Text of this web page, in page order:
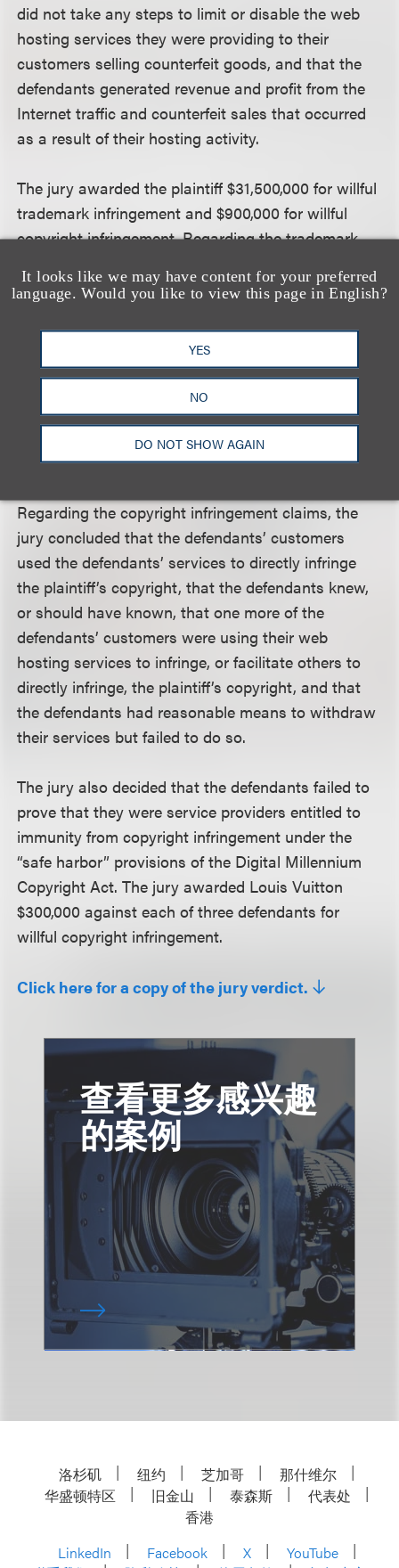
It looks like we may have content for your preferred
language. Would you like to view this page in English?
YES
NO
DO NOT SHOW AGAIN
did not take any steps to limit or disable the web
hosting services they were providing to their
customers selling counterfeit goods, and that the
defendants generated revenue and profit from the
Internet traffic and counterfeit sales that occurred
as a result of their hosting activity.
The jury awarded the plaintiff $31,500,000 for willful
trademark infringement and $900,000 for willful
copyright infringement. Regarding the trademark
plaintiff proved that the defendants’ customers
defendants knew or should have known their
customers were selling counterfeit products, and
that the defendants had reasonable means to
withdraw their web hosting services but failed to
do so. The jury awarded $10,500,000 against each
of three defendants for trademark infringement.
Regarding the copyright infringement claims, the
jury concluded that the defendants’ customers
used the defendants’ services to directly infringe
the plaintiff’s copyright, that the defendants knew,
or should have known, that one more of the
defendants’ customers were using their web
hosting services to infringe, or facilitate others to
directly infringe, the plaintiff’s copyright, and that
the defendants had reasonable means to withdraw
their services but failed to do so.
The jury also decided that the defendants failed to
prove that they were service providers entitled to
immunity from copyright infringement under the
“safe harbor” provisions of the Digital Millennium
Copyright Act. The jury awarded Louis Vuitton
$300,000 against each of three defendants for
willful copyright infringement.
Click here for a copy of the jury verdict.
查看更多感兴趣
的案例
洛杉矶 纽约 芝加哥
那什维尔
华盛顿特区
旧金山 泰森斯
代表处
香港
LinkedIn
Facebook X
YouTube